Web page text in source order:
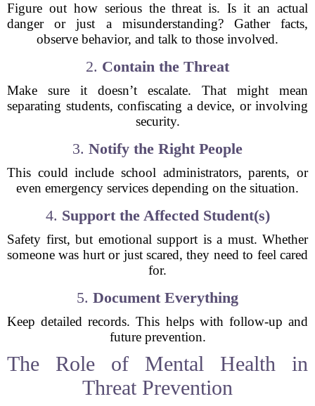
Figure out how serious the threat is. Is it an actual
danger or just a misunderstanding? Gather facts,
observe behavior, and talk to those involved.
2. Contain the Threat
Make sure it doesn’t escalate. That might mean
separating students, confiscating a device, or involving
security.
3. Notify the Right People
This could include school administrators, parents, or
even emergency services depending on the situation.
4. Support the Affected Student(s)
Safety first, but emotional support is a must. Whether
someone was hurt or just scared, they need to feel cared
for.
5. Document Everything
Keep detailed records. This helps with follow-up and
future prevention.
The Role of Mental Health in
Threat Prevention